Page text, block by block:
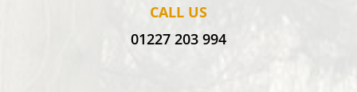
CALL US
01227 203 994